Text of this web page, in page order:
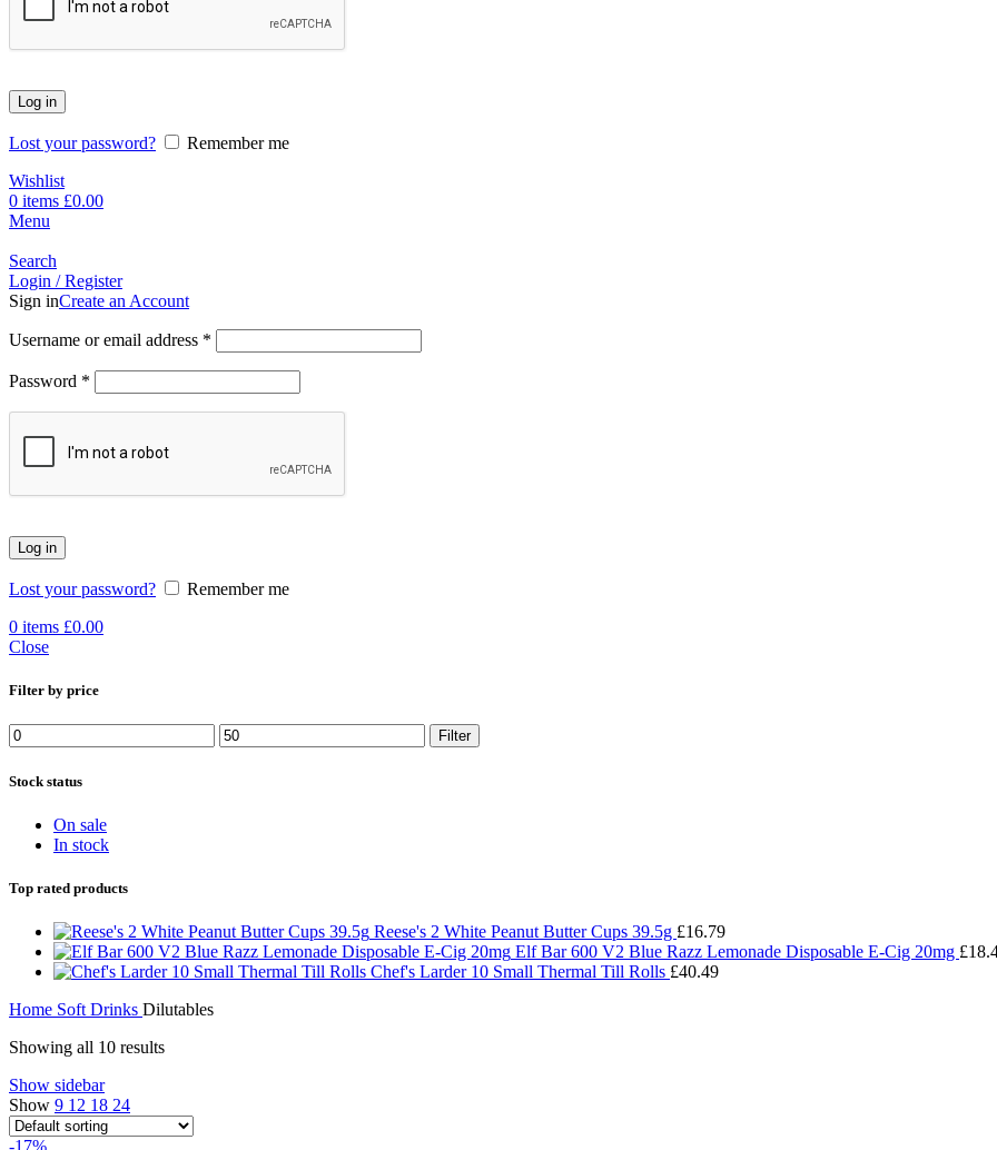
Log in
Lost your password?
Remember me
Wishlist
0 items £0.00
Menu
Search
Login / Register
Sign inCreate an Account
Username or email address *
Password *
Log in
Lost your password?
Remember me
0 items £0.00
Close
Filter by price
Filter
Stock status
On sale
In stock
Top rated products
Reese's 2 White Peanut Butter Cups 39.5g £16.79
Elf Bar 600 V2 Blue Razz Lemonade Disposable E-Cig 20mg £
Chef's Larder 10 Small Thermal Till Rolls £40.49
Home Soft Drinks Dilutables
Showing all 10 results
Show sidebar
Show 9 12 18 24
-17%